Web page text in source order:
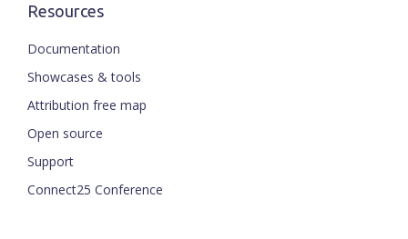
Resources
Documentation
Showcases & tools
Attribution free map
Open source
Support
Connect25 Conference